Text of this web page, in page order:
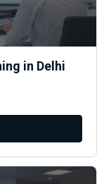
in Delhi